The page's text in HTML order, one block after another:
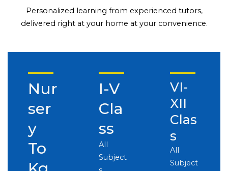
Personalized learning from experienced tutors,
delivered right at your home at your convenience.
Nur
ser
y
To
I-V
Cla
ss
All
Subject
VI-
XII
Clas
s
All
Subject